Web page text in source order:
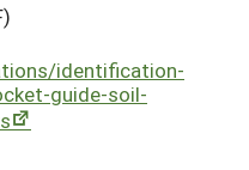
identification-
guide-soil-